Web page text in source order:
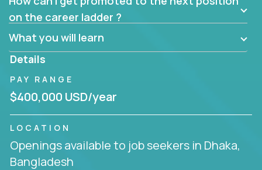
on the career ladder ?
What you will learn
Details
PAY RANGE
$400,000 USD/year
LOCATION
Openings available to job seekers in Dhaka,
Bangladesh